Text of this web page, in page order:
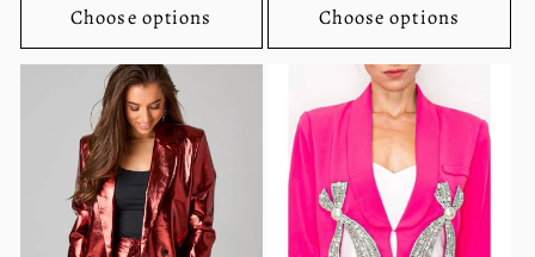
Choose options Choose options